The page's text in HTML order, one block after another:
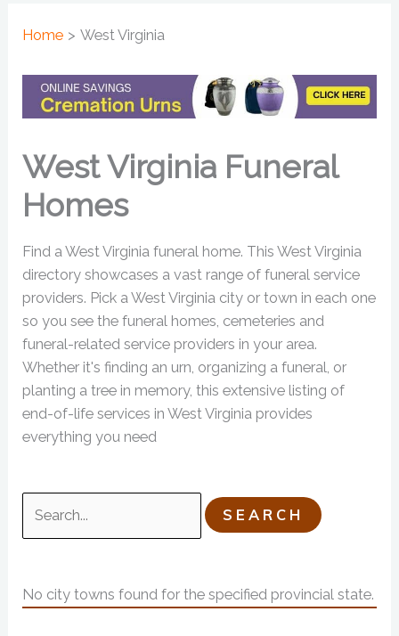
Home West Virginia
West Virginia Funeral
Homes
Find a West Virginia funeral home. This West Virginia
directory showcases a vast range of funeral service
providers. Pick a West Virginia city or town in each one
so you see the funeral homes, cemeteries and
funeral-related service providers in your area.
Whether it's finding an urn, organizing a funeral, or
planting a tree in memory, this extensive listing of
end-of-life services in West Virginia provides
everything you need
for:
No city towns found for the specified provincial state.